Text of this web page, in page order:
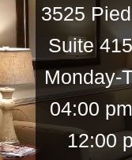
3525
Suite
Monday-
04:00
12:00